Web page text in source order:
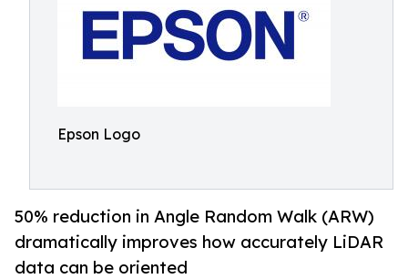
Epson Logo
50% reduction in Angle Random Walk (ARW)
dramatically improves how accurately LiDAR
data can be oriented